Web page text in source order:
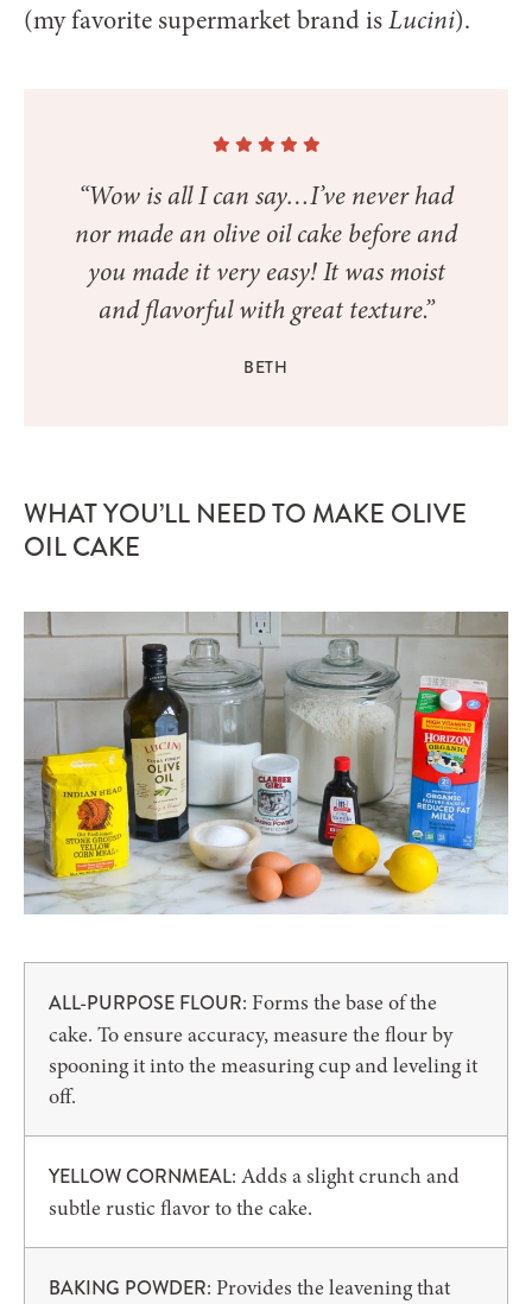
(my favorite supermarket brand isLucini).
“Wow is all I can say…I’ve never had
nor made an olive oil cake before and
you made it very easy! It was moist
and flavorful with great texture.”
BETH
WHAT YOU’LL NEED TO MAKE OLIVE
OIL CAKE
ALL-PURPOSE FLOUR: Forms the base of the
cake. To ensure accuracy, measure the flour by
spooning it into the measuring cup and leveling it
off.
YELLOW CORNMEAL: Adds a slight crunch and
subtle rustic flavor to the cake.
BAKING POWDER: Provides the leavening that